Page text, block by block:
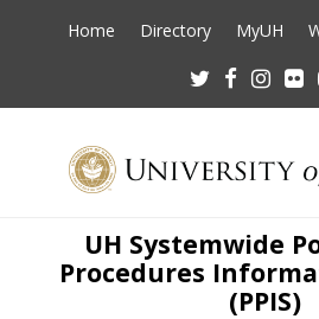
Home Directory MyUH
TwitterFacebook
UH Systemwide
Procedures
(PPIS)